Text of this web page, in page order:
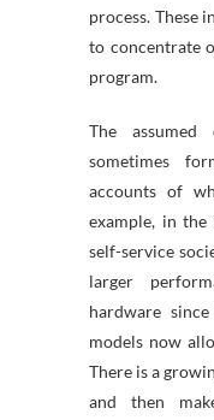
process. These
to concentrate
program.
The
sometimes
accounts of
example, in
self-service
larger
hardware
models now
There is a
and then